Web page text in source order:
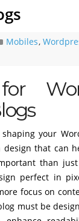
Mobiles,
your
design that can
than
perfect in
focus on
must be